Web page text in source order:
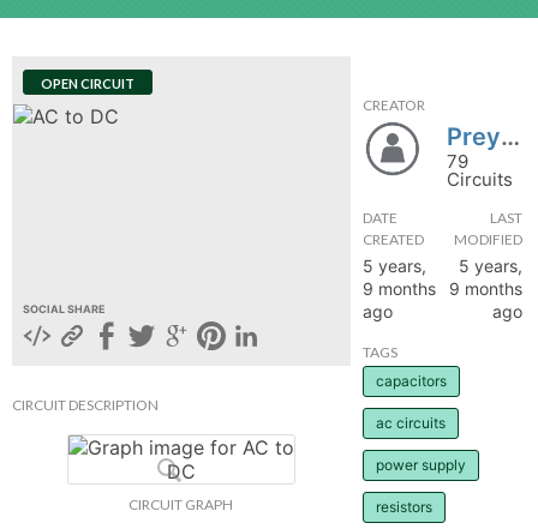
OPEN CIRCUIT
SOCIAL SHARE
CIRCUIT DESCRIPTION
CIRCUIT GRAPH
CREATOR
Preya6051
79
Circuits
DATE
CREATED
5 years,
9 months
ago
LAST
MODIFIED
5 years,
9 months
ago
TAGS
capacitors
ac circuits
power supply
resistors